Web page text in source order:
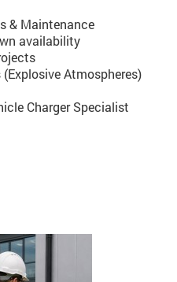
& Maintenance
availability
Atmospheres)
Charger Specialist